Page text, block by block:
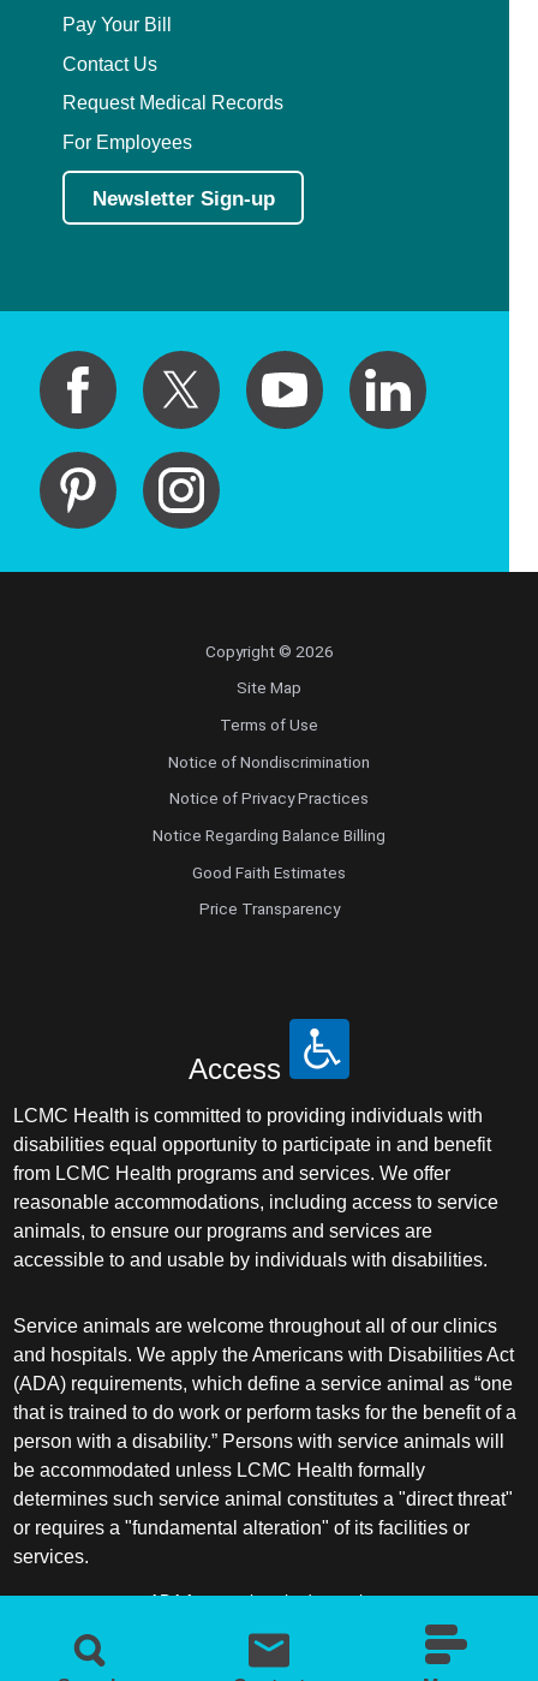
Pay Your Bill
Contact Us
Request Medical Records
For Employees
Newsletter Sign-up
Copyright © 2026
Site Map
Terms of Use
Notice of Nondiscrimination
Notice of Privacy Practices
Notice Regarding Balance Billing
Good Faith Estimates
Price Transparency
Access
LCMC Health is committed to providing individuals with
disabilities equal opportunity to participate in and benefit
from LCMC Health programs and services. We offer
reasonable accommodations, including access to service
animals, to ensure our programs and services are
accessible to and usable by individuals with disabilities.
Service animals are welcome throughout all of our clinics
and hospitals. We apply the Americans with Disabilities Act
(ADA) requirements, which define a service animal as “one
that is trained to do work or perform tasks for the benefit of a
person with a disability.” Persons with service animals will
be accommodated unless LCMC Health formally
determines such service animal constitutes a "direct threat"
or requires a "fundamental alteration" of its facilities or
services.
ADA frequently asked questions
More information about service animals